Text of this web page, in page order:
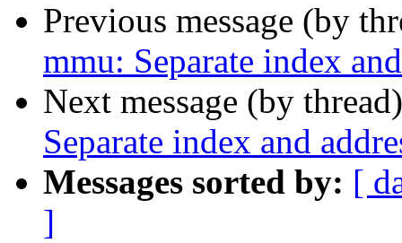
Previous message (by
mmu: Separate index
Next message (by
Separate index and
Messages sorted by: [
]